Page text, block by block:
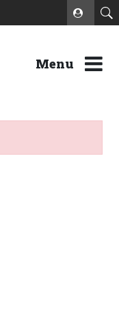
Menu